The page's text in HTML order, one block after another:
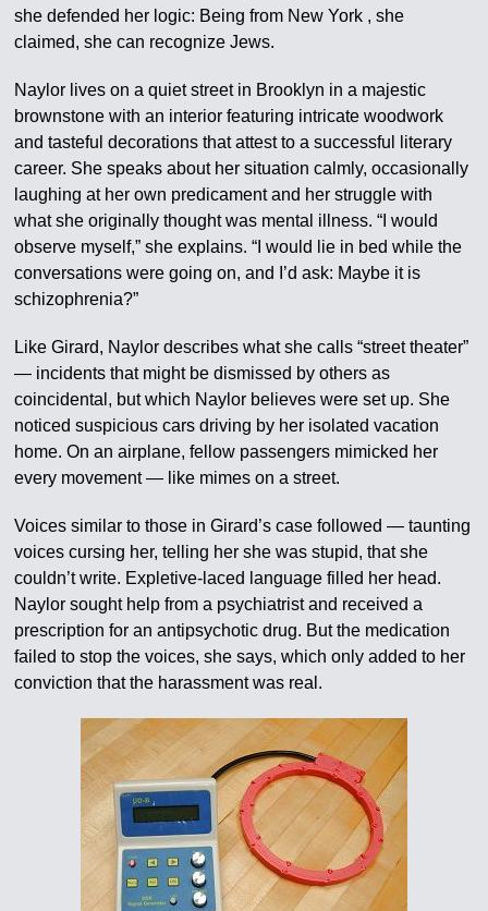
she defended her logic: Being from New York , she
claimed, she can recognize Jews.
Naylor lives on a quiet street in Brooklyn in a majestic
brownstone with an interior featuring intricate woodwork
and tasteful decorations that attest to a successful literary
career. She speaks about her situation calmly, occasionally
laughing at her own predicament and her struggle with
what she originally thought was mental illness. “I would
observe myself,” she explains. “I would lie in bed while the
conversations were going on, and I’d ask: Maybe it is
schizophrenia?”
Like Girard, Naylor describes what she calls “street theater”
— incidents that might be dismissed by others as
coincidental, but which Naylor believes were set up. She
noticed suspicious cars driving by her isolated vacation
home. On an airplane, fellow passengers mimicked her
every movement — like mimes on a street.
Voices similar to those in Girard’s case followed — taunting
voices cursing her, telling her she was stupid, that she
couldn’t write. Expletive-laced language filled her head.
Naylor sought help from a psychiatrist and received a
prescription for an antipsychotic drug. But the medication
failed to stop the voices, she says, which only added to her
conviction that the harassment was real.